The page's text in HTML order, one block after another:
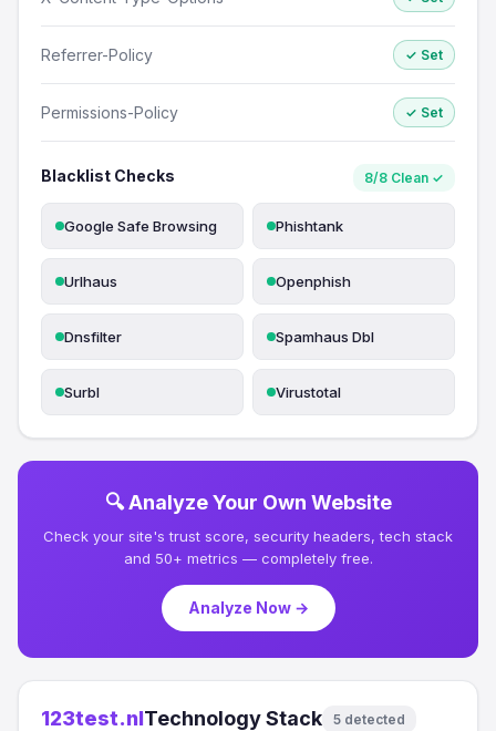
Referrer-Policy ✓ Set
Permissions-Policy ✓ Set
Blacklist Checks 8/8 Clean ✓
Google Safe Browsing Phishtank
Urlhaus Openphish
Dnsfilter Spamhaus Dbl
Surbl Virustotal
🔍 Analyze Your Own Website
Check your site's trust score, security headers, tech stack
and 50+ metrics — completely free.
Analyze Now →
123test.nlTechnology Stack 5 detected